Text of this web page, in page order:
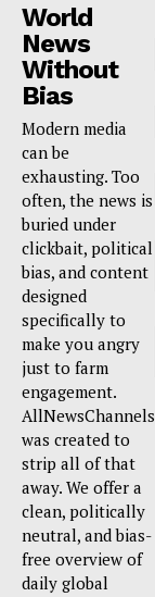
World
News
Without
Bias
Modern media
can be
exhausting. Too
often, the news is
buried under
clickbait, political
bias, and content
designed
specifically to
make you angry
just to farm
engagement.
AllNewsChannels
was created to
strip all of that
away. We offer a
clean, politically
neutral, and bias-
free overview of
daily global